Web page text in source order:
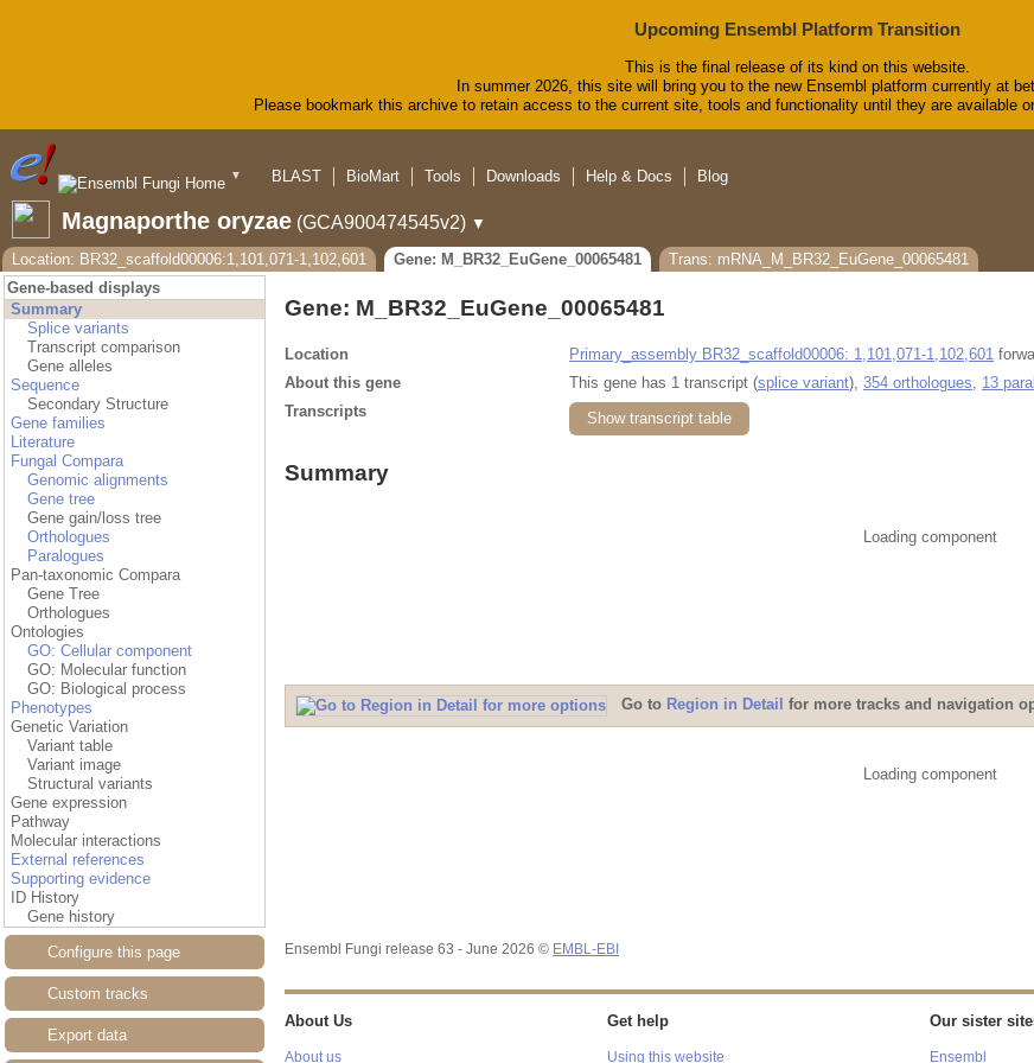
Upcoming Ensembl Platform Transition
This is the final release of its kind on this website.
In summer 2026, this site will bring you to the new Ensembl platform currently at
Please bookmark this archive to retain access to the current site, tools and functionality until they are available
▼
BLAST
BioMart Tools Downloads Help & Docs Blog
Magnaporthe oryzae (GCA900474545v2) ▼
Location: BR32_scaffold00006:1,101,071-1,102,601
Gene: M_BR32_EuGene_00065481
Trans: mRNA_M_BR32_EuGene_00065481
Gene-based displays
Summary
Splice variants
Transcript comparison
Gene alleles
Sequence
Secondary Structure
Gene families
Literature
Fungal Compara
Genomic alignments
Gene tree
Gene gain/loss tree
Orthologues
Paralogues
Pan-taxonomic Compara
Gene Tree
Orthologues
Ontologies
GO: Cellular component
GO: Molecular function
GO: Biological process
Phenotypes
Genetic Variation
Variant table
Variant image
Structural variants
Gene expression
Pathway
Molecular interactions
External references
Supporting evidence
ID History
Gene history
Configure this page
Custom tracks
Export data
Gene: M_BR32_EuGene_00065481
Location Primary_assembly BR32_scaffold00006: 1,101,071-1,102,601
About this gene
This gene has 1 transcript (splice variant), 354 orthologues 13
Transcripts
Show transcript table
Summary
Loading component
Go to Region in Detail for more tracks and navigation
Loading component
Ensembl Fungi release 63 - June 2026 © EMBL-EBI
About Us
About us
Get help
Using this website
Our sister
Ensembl